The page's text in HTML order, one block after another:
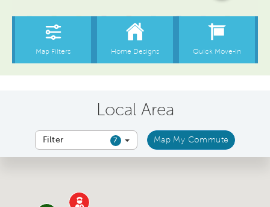
Local Area
Filter 7 Map My Commute